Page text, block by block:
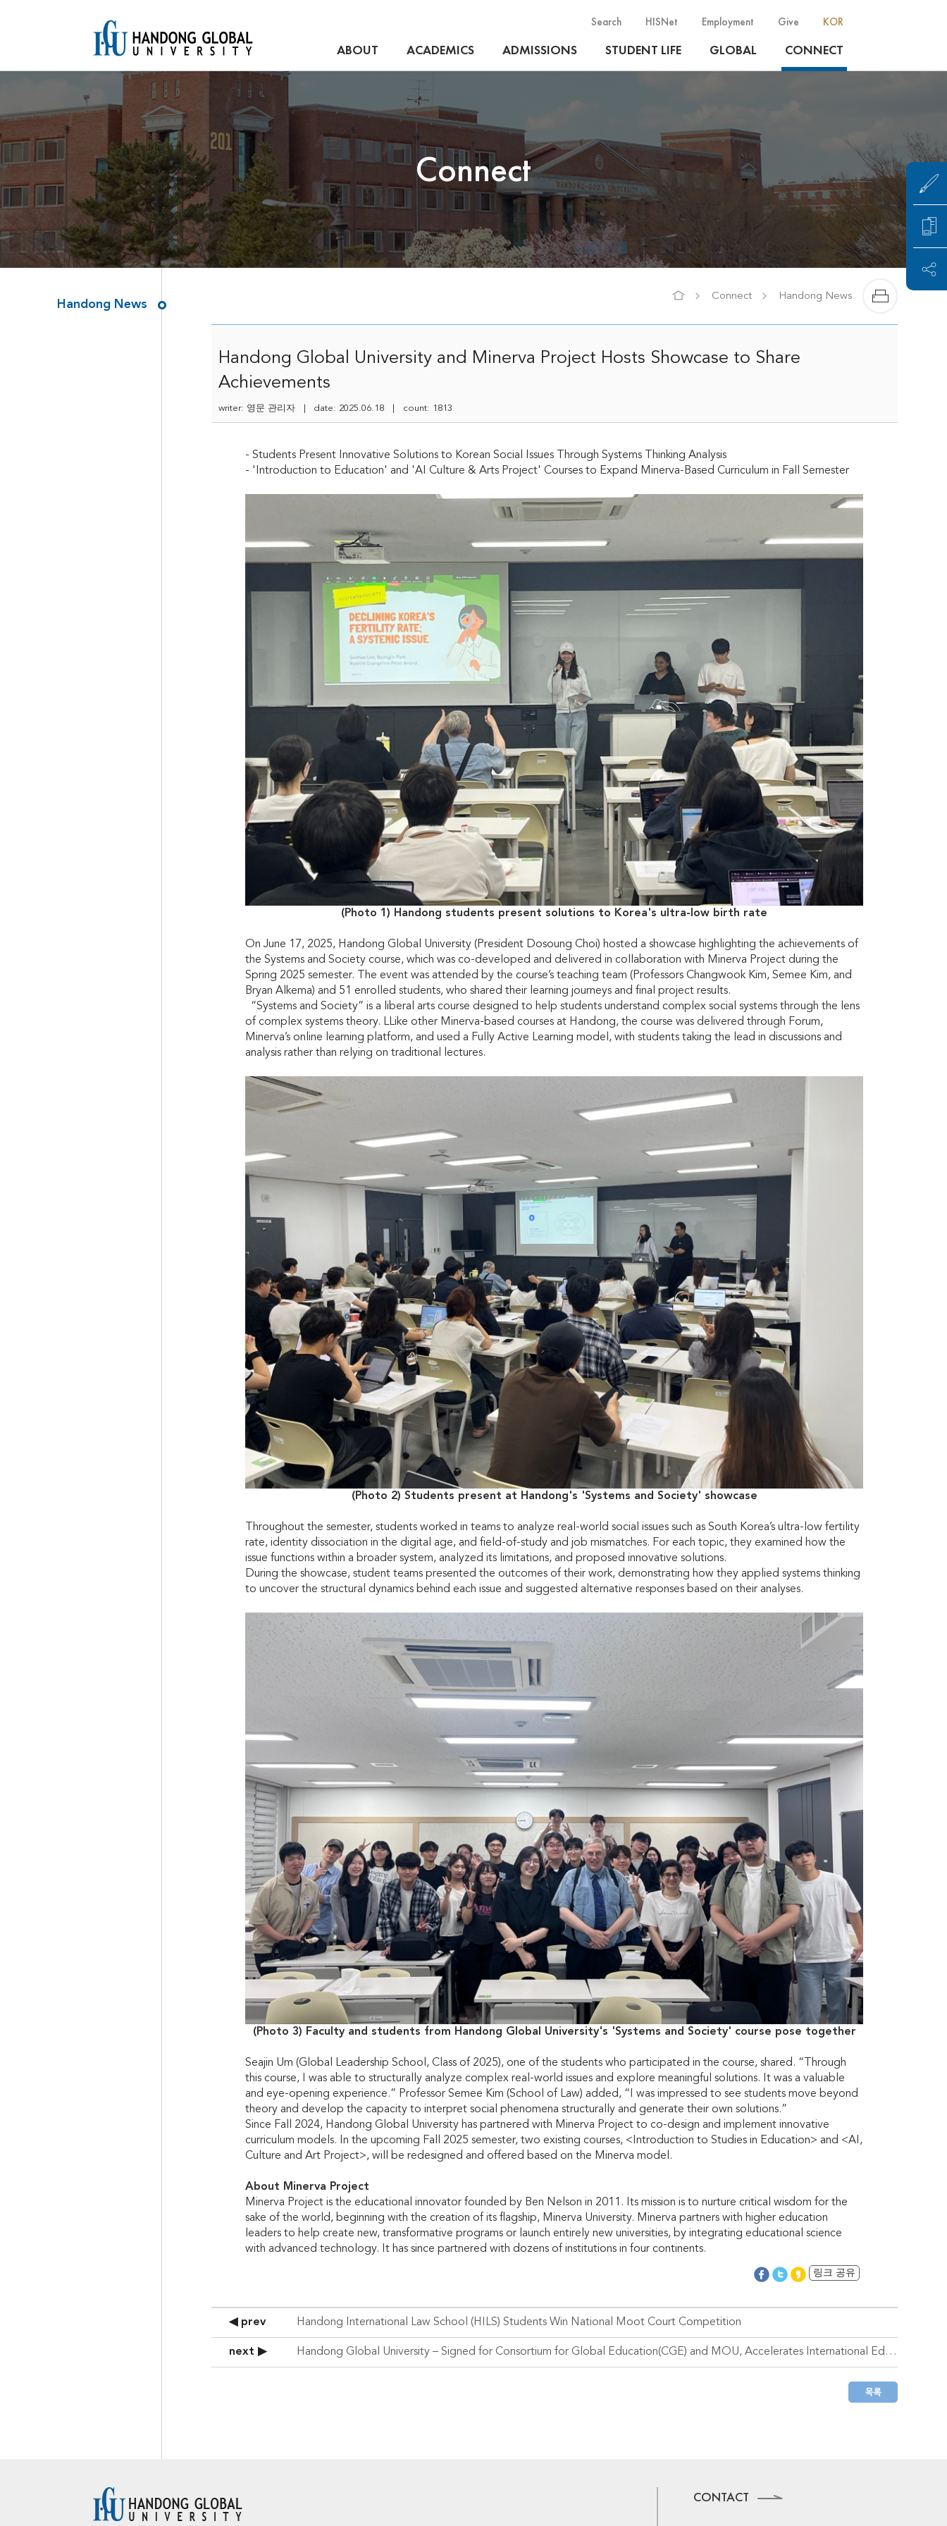
Search HISNet Employment Give KOR
ABOUT ACADEMICS ADMISSIONS STUDENT LIFE GLOBAL CONNECT
Connect
Handong News
Connect Handong News
Handong Global University and Minerva Project Hosts Showcase to Share
Achievements
writer: 영문 관리자 | date: 2025.06.18 | count: 1813
- Students Present Innovative Solutions to Korean Social Issues Through Systems Thinking Analysis
- 'Introduction to Education' and 'AI Culture & Arts Project' Courses to Expand Minerva-Based Curriculum in Fall Semester
(Photo 1) Handong students present solutions to Korea's ultra-low birth rate
On June 17, 2025, Handong Global University (President Dosoung Choi) hosted a showcase highlighting the achievements of
the Systems and Society course, which was co-developed and delivered in collaboration with Minerva Project during the
Spring 2025 semester. The event was attended by the course’s teaching team (Professors Changwook Kim, Semee Kim, and
Bryan Alkema) and 51 enrolled students, who shared their learning journeys and final project results.
“Systems and Society” is a liberal arts course designed to help students understand complex social systems through the lens
of complex systems theory. LLike other Minerva-based courses at Handong, the course was delivered through Forum,
Minerva’s online learning platform, and used a Fully Active Learning model, with students taking the lead in discussions and
analysis rather than relying on traditional lectures.
(Photo 2) Students present at Handong's 'Systems and Society' showcase
Throughout the semester, students worked in teams to analyze real-world social issues such as South Korea’s ultra-low fertility
rate, identity dissociation in the digital age, and field-of-study and job mismatches. For each topic, they examined how the
issue functions within a broader system, analyzed its limitations, and proposed innovative solutions.
During the showcase, student teams presented the outcomes of their work, demonstrating how they applied systems thinking
to uncover the structural dynamics behind each issue and suggested alternative responses based on their analyses.
(Photo 3) Faculty and students from Handong Global University's 'Systems and Society' course pose together
Seajin Um (Global Leadership School, Class of 2025), one of the students who participated in the course, shared. “Through
this course, I was able to structurally analyze complex real-world issues and explore meaningful solutions. It was a valuable
and eye-opening experience.” Professor Semee Kim (School of Law) added, “I was impressed to see students move beyond
theory and develop the capacity to interpret social phenomena structurally and generate their own solutions.”
Since Fall 2024, Handong Global University has partnered with Minerva Project to co-design and implement innovative
curriculum models. In the upcoming Fall 2025 semester, two existing courses, <Introduction to Studies in Education> and <AI,
Culture and Art Project>, will be redesigned and offered based on the Minerva model.
About Minerva Project
Minerva Project is the educational innovator founded by Ben Nelson in 2011. Its mission is to nurture critical wisdom for the
sake of the world, beginning with the creation of its flagship, Minerva University. Minerva partners with higher education
leaders to help create new, transformative programs or launch entirely new universities, by integrating educational science
with advanced technology. It has since partnered with dozens of institutions in four continents.
링크 공유
◀ prev Handong International Law School (HILS) Students Win National Moot Court Competition
next ▶ Handong Global University – Signed for Consortium for Global Education(CGE) and MOU, Accelerates International Education Innovation
CONTACT